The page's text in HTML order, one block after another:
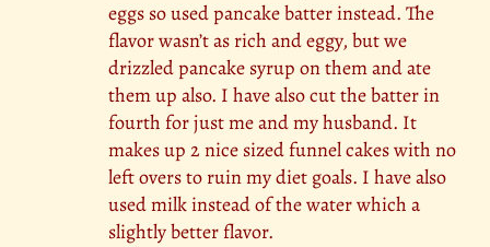
eggs so used pancake batter instead. The
flavor wasn’t as rich and eggy, but we
drizzled pancake syrup on them and ate
them up also. I have also cut the batter in
fourth for just me and my husband. It
makes up 2 nice sized funnel cakes with no
left overs to ruin my diet goals. I have also
used milk instead of the water which a
slightly better flavor.